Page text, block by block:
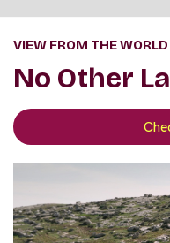
VIEW FROM THE WORLD
No Other